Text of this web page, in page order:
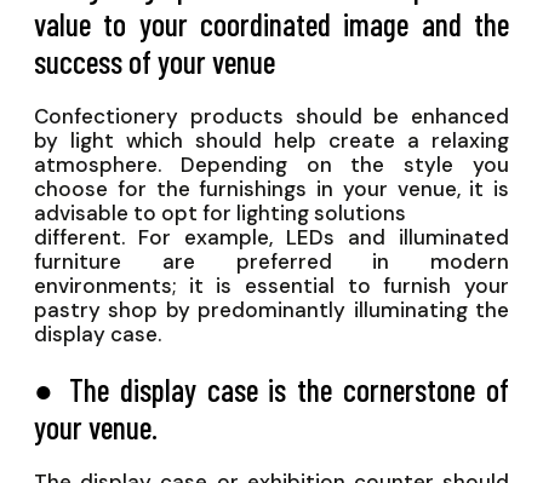
value to your coordinated image and the
success of your venue
Confectionery products should be enhanced
by light which should help create a relaxing
atmosphere. Depending on the style you
choose for the furnishings in your venue, it is
advisable to opt for lighting solutions
different. For example, LEDs and illuminated
furniture are preferred in modern
environments; it is essential to furnish your
pastry shop by predominantly illuminating the
display case.
● The display case is the cornerstone of
your venue.